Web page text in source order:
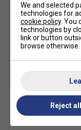
Adidas Speed RX
We and selected
technologies for
cookie policy. You
technologies by
link or button
browse otherwise.
Reject all